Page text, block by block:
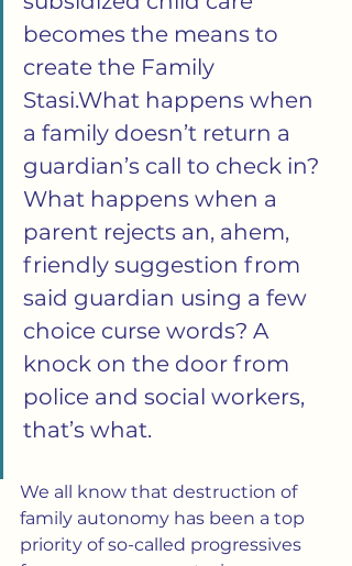
becomes the means to
create the Family
Stasi.What happens when
a family doesn’t return a
guardian’s call to check in?
What happens when a
parent rejects an, ahem,
friendly suggestion from
said guardian using a few
choice curse words? A
knock on the door from
police and social workers,
that’s what.
We all know that destruction of
family autonomy has been a top
priority of so-called progressives